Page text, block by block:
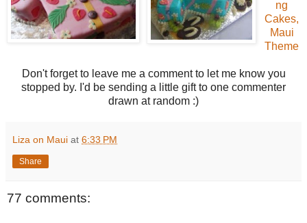
ng
Cakes,
Maui
Theme
Don't forget to leave me a comment to let me know you
stopped by. I'd be sending a little gift to one commenter
drawn at random :)
Liza on Maui at 6:33 PM
Share
77 comments: